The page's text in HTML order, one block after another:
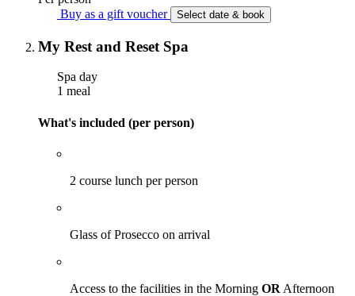
Buy as a gift voucher
Select date & book
My Rest and Reset Spa
Spa day
1 meal
What's included (per person)
2 course lunch per person
Glass of Prosecco on arrival
Access to the facilities in the Morning OR Afternoon